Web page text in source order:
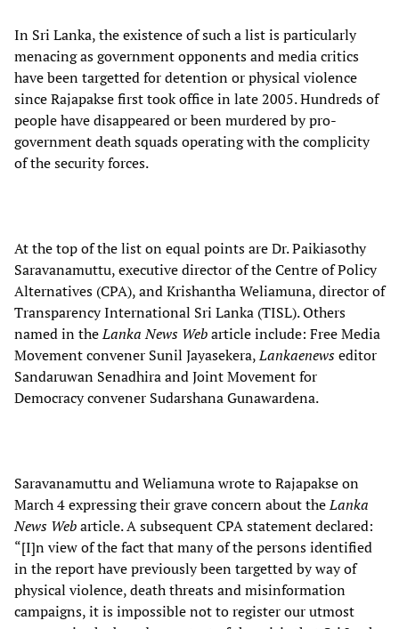
In Sri Lanka, the existence of such a list is particularly
menacing as government opponents and media critics
have been targetted for detention or physical violence
since Rajapakse first took office in late 2005. Hundreds of
people have disappeared or been murdered by pro-
government death squads operating with the complicity
of the security forces.
At the top of the list on equal points are Dr. Paikiasothy
Saravanamuttu, executive director of the Centre of Policy
Alternatives (CPA), and Krishantha Weliamuna, director of
Transparency International Sri Lanka (TISL). Others
named in theLanka News Webarticle include: Free Media
Movement convener Sunil Jayasekera,Lankaenewseditor
Sandaruwan Senadhira andJoint Movement for
Democracy convener Sudarshana Gunawardena.
Saravanamuttu and Weliamuna wrote to Rajapakse on
March 4 expressing their grave concern about theLanka
News Webarticle. A subsequent CPA statement declared:
“[I]n view of the fact that many of the persons identified
in the report have previously been targetted by way of
physical violence, death threats and misinformation
campaigns, it is impossible not to register our utmost